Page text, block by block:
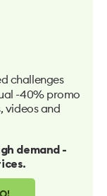
challenges
-40% promo
videos and
demand -